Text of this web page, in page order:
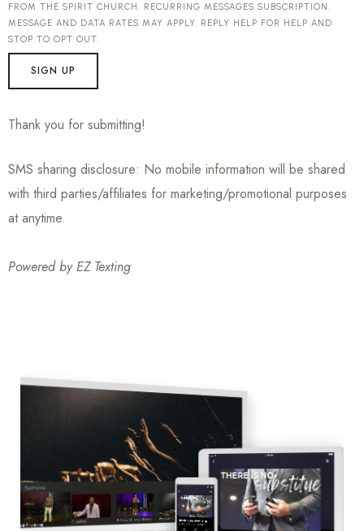
FROM THE SPIRIT CHURCH. RECURRING MESSAGES SUBSCRIPTION.
MESSAGE AND DATA RATES MAY APPLY. REPLY HELP FOR HELP AND
STOP TO OPT OUT.
SIGN UP
Thank you for submitting!
SMS sharing disclosure: No mobile information will be shared
with third parties/affiliates for marketing/promotional purposes
at anytime.
Powered by EZ Texting